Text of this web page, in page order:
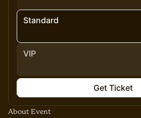
Standard
VIP
Get Ticket
About Event